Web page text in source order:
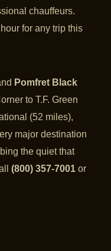
chauffeurs.
for any trip this
Pomfret Black
to T.F. Green
(52 miles),
major destination
the quiet that
(800) 357-7001 or